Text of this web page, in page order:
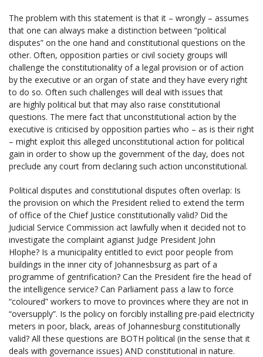
The problem with this statement is that it – wrongly – assumes
that one can always make a distinction between “political
disputes” on the one hand and constitutional questions on the
other. Often, opposition parties or civil society groups will
challenge the constitutionality of a legal provision or of action
by the executive or an organ of state and they have every right
to do so. Often such challenges will deal with issues that
are highly political but that may also raise constitutional
questions. The mere fact that unconstitutional action by the
executive is criticised by opposition parties who – as is their right
– might exploit this alleged unconstitutional action for political
gain in order to show up the government of the day, does not
preclude any court from declaring such action unconstitutional.
Political disputes and constitutional disputes often overlap: Is
the provision on which the President relied to extend the term
of office of the Chief Justice constitutionally valid? Did the
Judicial Service Commission act lawfully when it decided not to
investigate the complaint agianst Judge President John
Hlophe? Is a municipality entitled to evict poor people from
buildings in the inner city of Johannesbsurg as part of a
programme of gentrification? Can the President fire the head of
the intelligence service? Can Parliament pass a law to force
“coloured” workers to move to provinces where they are not in
“oversupply”. Is the policy on forcibly installing pre-paid electricity
meters in poor, black, areas of Johannesburg constitutionally
valid? All these questions are BOTH political (in the sense that it
deals with governance issues) AND constitutional in nature.